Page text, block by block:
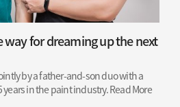
way for dreaming up the next
by a father-and-son duo with a
in the paint industry.Read More